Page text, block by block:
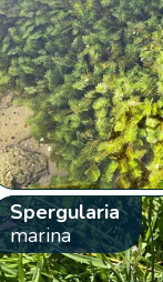
Spergularia
marina